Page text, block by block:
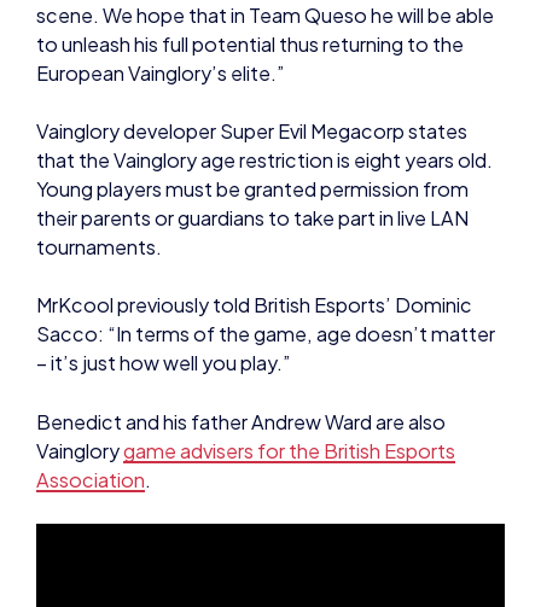
scene. We hope that in Team Queso he will be able
to unleash his full potential thus returning to the
European Vainglory’s elite.”
Vainglory developer Super Evil Megacorp states
that the Vainglory age restriction is eight years old.
Young players must be granted permission from
their parents or guardians to take part in live LAN
tournaments.
MrKcool previously told British Esports’ Dominic
Sacco: “In terms of the game, age doesn’t matter
– it’s just how well you play.”
Benedict and his father Andrew Ward are also
Vainglorygame advisers for the British Esports
Association.